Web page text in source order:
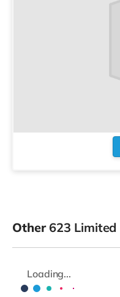
Other 623 Limited
Loading...